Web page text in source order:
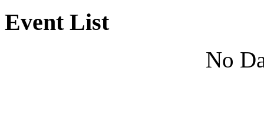
Event List
No